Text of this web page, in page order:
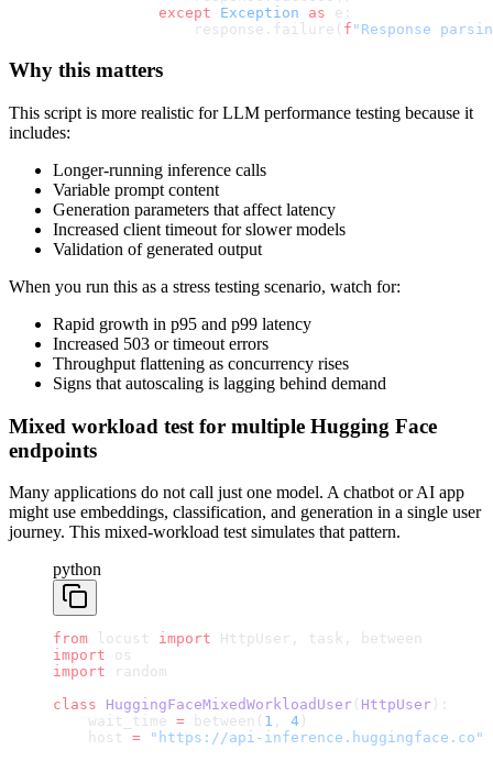
            except
Exception as e:
                response.failure(
f "Response
Why this matters
This script is more realistic for LLM performance testing because it
includes:
Longer-running inference calls
Variable prompt content
Generation parameters that affect latency
Increased client timeout for slower models
Validation of generated output
When you run this as a stress testing scenario, watch for:
Rapid growth in p95 and p99 latency
Increased 503 or timeout errors
Throughput flattening as concurrency rises
Signs that autoscaling is lagging behind demand
Mixed workload test for multiple Hugging Face
endpoints
Many applications do not call just one model. A chatbot or AI app
might use embeddings, classification, and generation in a single user
journey. This mixed-workload test simulates that pattern.
python
from locust import HttpUser, task, between
import os
import random
class HuggingFaceMixedWorkloadUser ( HttpUser ):
    wait_time
= between( 1 , 4 )
    host
= "https://api-inference.huggingface.co"